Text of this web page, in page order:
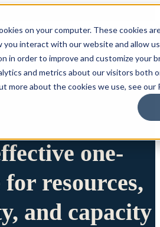
on your computer. These cookies
interact with our website and allow
in order to improve and customize your
and metrics about our visitors both
more about the cookies we use, see our
one-
for resources,
and capacity